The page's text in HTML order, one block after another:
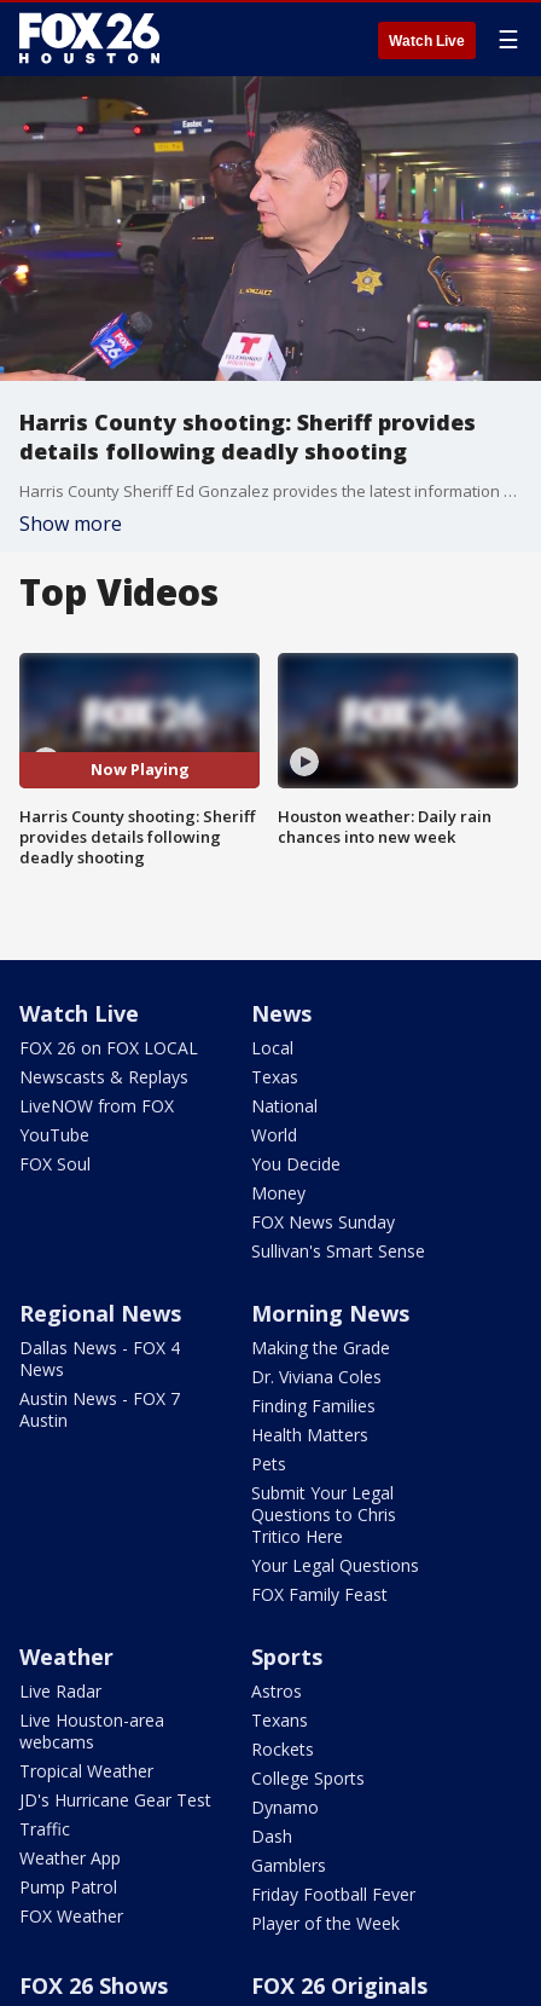
Watch Live ☰
Harris County shooting: Sheriff provides
details following deadly shooting
Harris County Sheriff Ed Gonzalez provides the latest information following a deadly shooting in the county on Saturday evening.
Show more
Top Videos
Now Playing
Harris County shooting: Sheriff
provides details following
deadly shooting
Houston weather: Daily rain
chances into new week
Watch Live
FOX 26 on FOX LOCAL
Newscasts & Replays
LiveNOW from FOX
YouTube
FOX Soul
News
Local
Texas
National
World
You Decide
Money
FOX News Sunday
Sullivan's Smart Sense
Regional News
Dallas News - FOX 4
News
Austin News - FOX 7
Austin
Morning News
Making the Grade
Dr. Viviana Coles
Finding Families
Health Matters
Pets
Submit Your Legal
Questions to Chris
Tritico Here
Your Legal Questions
FOX Family Feast
Weather
Live Radar
Live Houston-area
webcams
Tropical Weather
JD's Hurricane Gear Test
Traffic
Weather App
Pump Patrol
FOX Weather
Sports
Astros
Texans
Rockets
College Sports
Dynamo
Dash
Gamblers
Friday Football Fever
Player of the Week
FOX 26 Shows FOX 26 Originals